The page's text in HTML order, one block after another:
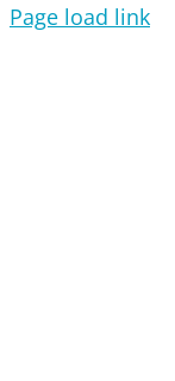
Page load link